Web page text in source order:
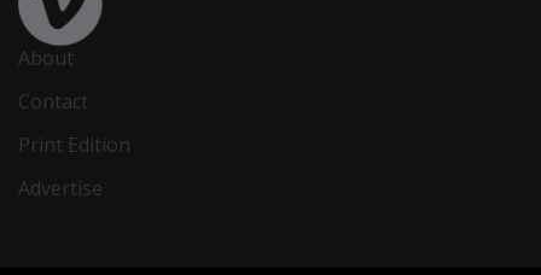
About
Contact
Print Edition
Advertise